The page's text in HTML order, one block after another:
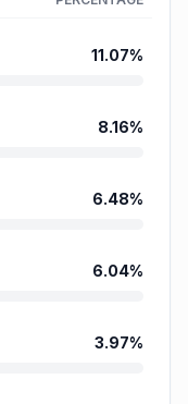
11.07%
8.16%
6.48%
6.04%
3.97%